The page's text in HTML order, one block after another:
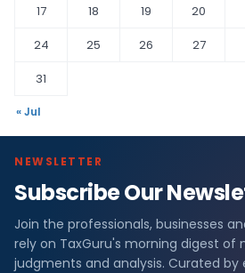
17
18 19 20
24
25 26 27
31
« Jul
NEWSLETTER
Subscribe Our
Join the professionals, businesses
rely on TaxGuru's morning digest of
judgments and analysis. Curated by